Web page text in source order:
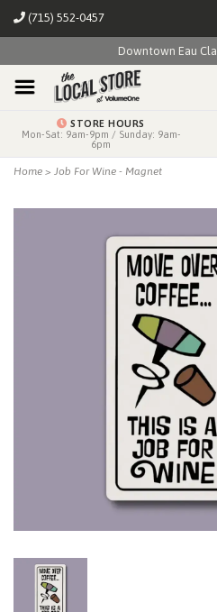
(715) 552-0457
Downtown Eau
STORE HOURS
Mon-Sat: 9am-9pm / Sunday: 9am-
6pm
Home > Job For Wine - Magnet